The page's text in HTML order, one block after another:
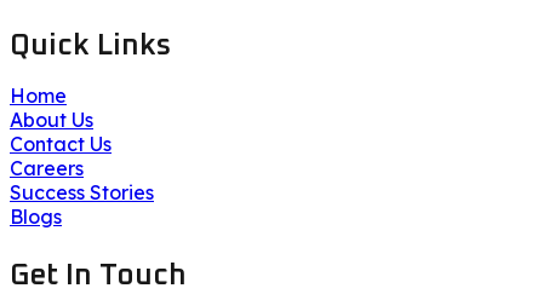
Quick Links
Home
About Us
Contact Us
Careers
Success Stories
Blogs
Get In Touch